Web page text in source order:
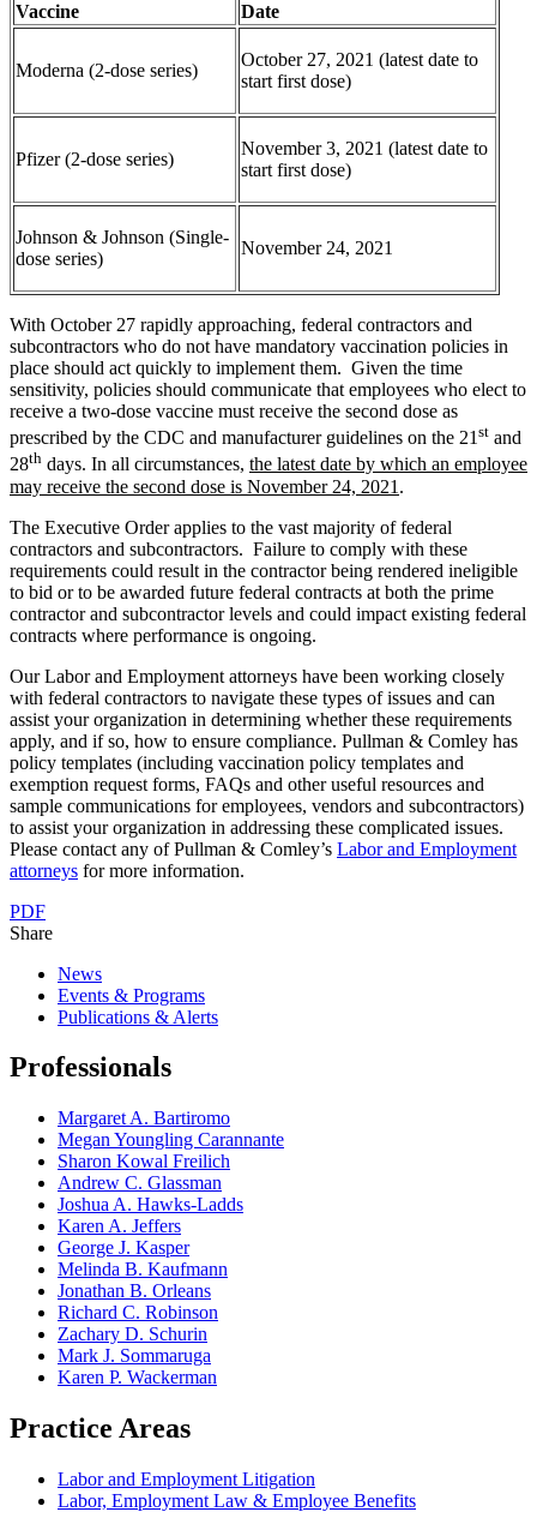
Vaccine Date
Moderna (2-dose series)
October 27, 2021 (latest date to
start first dose)
Pfizer (2-dose series)
November 3, 2021 (latest date to
start first dose)
Johnson & Johnson (Single-
dose series)
November 24, 2021
With October 27 rapidly approaching, federal contractors and
subcontractors who do not have mandatory vaccination policies in
place should act quickly to implement them. Given the time
sensitivity, policies should communicate that employees who elect to
receive a two-dose vaccine must receive the second dose as
prescribed by the CDC and manufacturer guidelines on the 21 st and
28th days. In all circumstances, the latest date by which an employee
may receive the second dose is November 24, 2021 .
The Executive Order applies to the vast majority of federal
contractors and subcontractors. Failure to comply with these
requirements could result in the contractor being rendered ineligible
to bid or to be awarded future federal contracts at both the prime
contractor and subcontractor levels and could impact existing federal
contracts where performance is ongoing.
Our Labor and Employment attorneys have been working closely
with federal contractors to navigate these types of issues and can
assist your organization in determining whether these requirements
apply, and if so, how to ensure compliance. Pullman & Comley has
policy templates (including vaccination policy templates and
exemption request forms, FAQs and other useful resources and
sample communications for employees, vendors and subcontractors)
to assist your organization in addressing these complicated issues.
Please contact any of Pullman & Comley’s Labor and Employment
attorneys for more information.
PDF
Share
News
Events & Programs
Publications & Alerts
Professionals
Margaret A. Bartiromo
Megan Youngling Carannante
Sharon Kowal Freilich
Andrew C. Glassman
Joshua A. Hawks-Ladds
Karen A. Jeffers
George J. Kasper
Melinda B. Kaufmann
Jonathan B. Orleans
Richard C. Robinson
Zachary D. Schurin
Mark J. Sommaruga
Karen P. Wackerman
Practice Areas
Labor and Employment Litigation
Labor, Employment Law & Employee Benefits